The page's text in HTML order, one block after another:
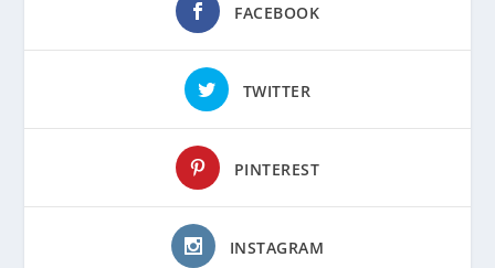
FACEBOOK
TWITTER
PINTEREST
INSTAGRAM